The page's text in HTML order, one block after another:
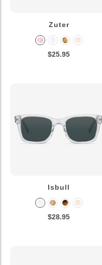
Zuter
$25.95
Isbull
$28.95